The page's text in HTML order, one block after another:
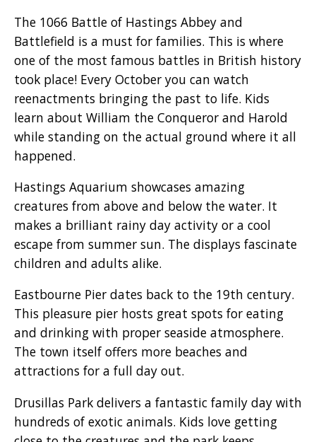
The 1066 Battle of Hastings Abbey and
Battlefield is a must for families. This is where
one of the most famous battles in British history
took place! Every October you can watch
reenactments bringing the past to life. Kids
learn about William the Conqueror and Harold
while standing on the actual ground where it all
happened.
Hastings Aquarium showcases amazing
creatures from above and below the water. It
makes a brilliant rainy day activity or a cool
escape from summer sun. The displays fascinate
children and adults alike.
Eastbourne Pier dates back to the 19th century.
This pleasure pier hosts great spots for eating
and drinking with proper seaside atmosphere.
The town itself offers more beaches and
attractions for a full day out.
Drusillas Park delivers a fantastic family day with
hundreds of exotic animals. Kids love getting